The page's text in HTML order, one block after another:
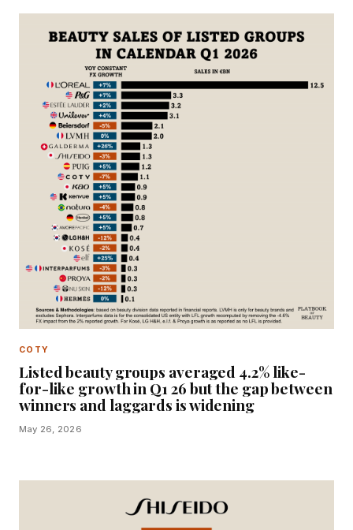
COTY
Listed beauty groups averaged 4.2% like-
for-like growth in Q1 26 but the gap between
winners and laggards is widening
May 26, 2026